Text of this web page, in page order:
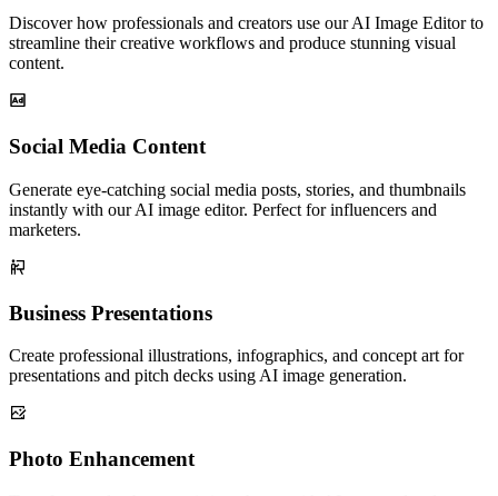
Discover how professionals and creators use our AI Image Editor to
streamline their creative workflows and produce stunning visual
content.
Social Media Content
Generate eye-catching social media posts, stories, and thumbnails
instantly with our AI image editor. Perfect for influencers and
marketers.
Business Presentations
Create professional illustrations, infographics, and concept art for
presentations and pitch decks using AI image generation.
Photo Enhancement